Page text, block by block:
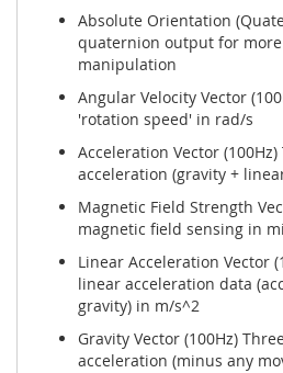
Absolute Orientation
quaternion output for
manipulation
Angular Velocity Vector
'rotation speed' in rad/s
Acceleration Vector
acceleration (gravity +
Magnetic Field Strength
magnetic field sensing in
Linear Acceleration Vector
linear acceleration data
gravity) in m/s^2
Gravity Vector (100Hz)
acceleration (minus any